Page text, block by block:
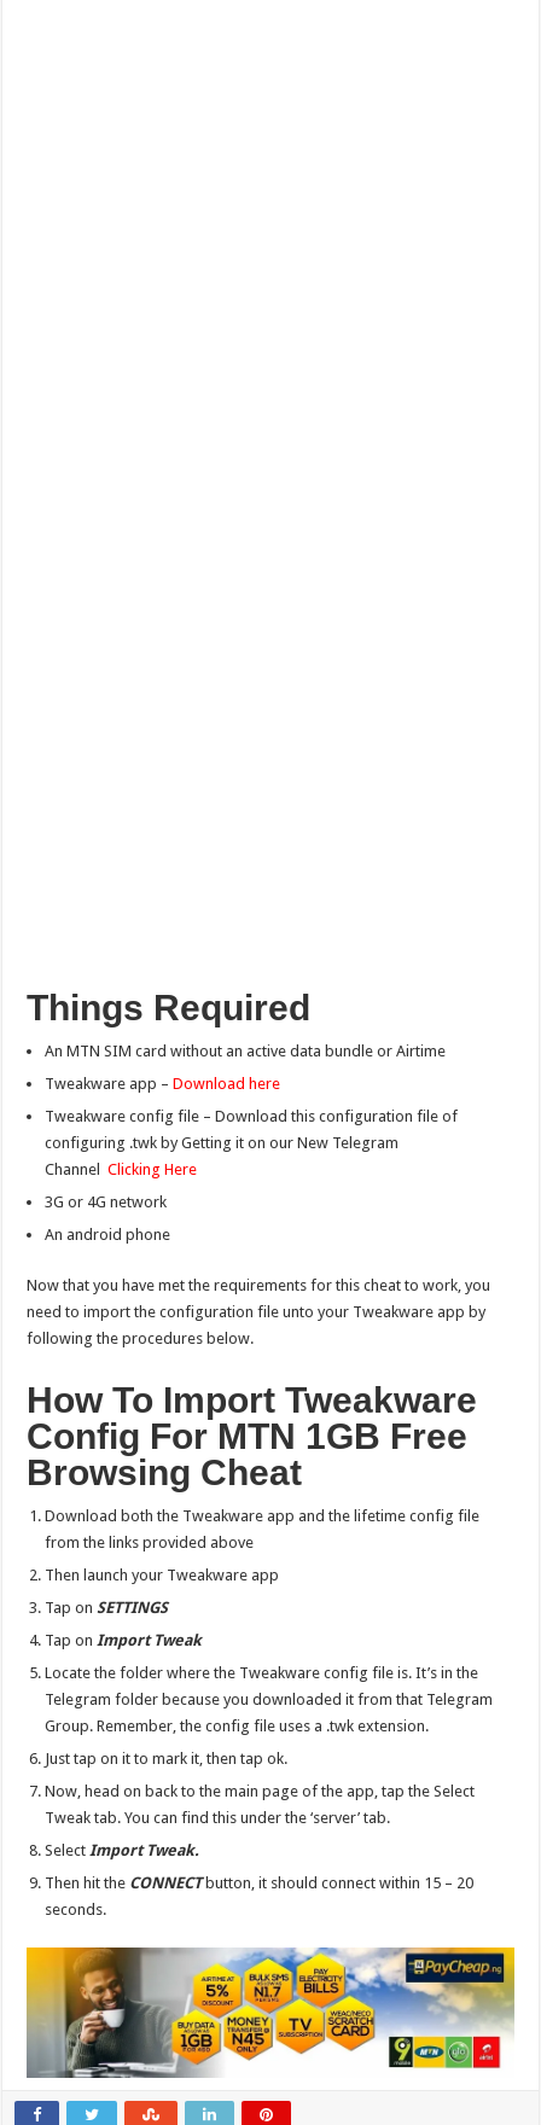
Things Required
An MTN SIM card without an active data bundle or Airtime
Tweakware app –Download here
Tweakware config file – Download this configuration file of
configuring .twk by Getting it on our New Telegram
ChannelClicking Here
3G or 4G network
An android phone
Now that you have met the requirements for this cheat to work, you
need to import the configuration file unto your Tweakware app by
following the procedures below.
How To Import Tweakware
Config For MTN 1GB Free
Browsing Cheat
Download both the Tweakware app and the lifetime config file
from the links provided above
Then launch your Tweakware app
Tap onSETTINGS
Tap onImport Tweak
Locate the folder where the Tweakware config file is. It’s in the
Telegram folder because you downloaded it from that Telegram
Group. Remember, the config file uses a .twk extension.
Just tap on it to mark it, then tap ok.
Now, head on back to the main page of the app, tap the Select
Tweak tab. You can find this under the ‘server’ tab.
SelectImport Tweak.
Then hit the CONNECTbutton, it should connect within 15 – 20
seconds.